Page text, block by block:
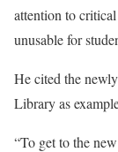
attention to
unusable for
He cited the
Library as
“To get to the